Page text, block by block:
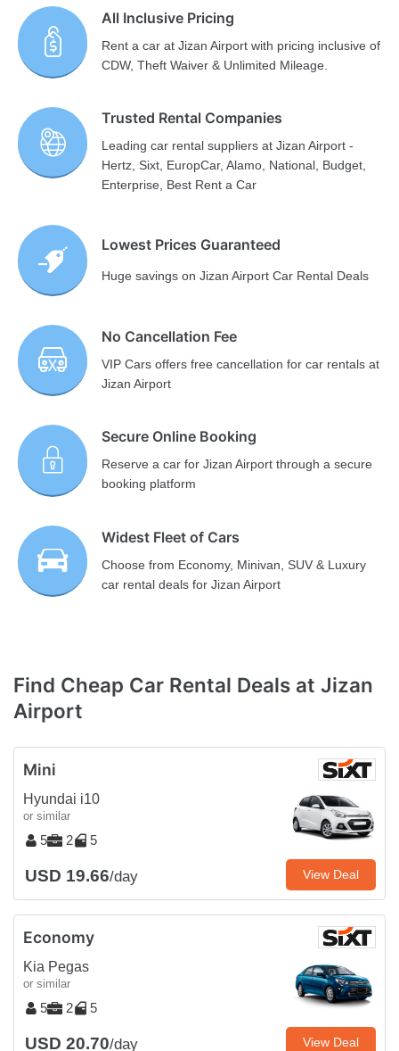
All Inclusive Pricing
Rent a car at Jizan Airport with pricing inclusive of
CDW, Theft Waiver & Unlimited Mileage.
Trusted Rental Companies
Leading car rental suppliers at Jizan Airport -
Hertz, Sixt, EuropCar, Alamo, National, Budget,
Enterprise, Best Rent a Car
Lowest Prices Guaranteed
Huge savings on Jizan Airport Car Rental Deals
No Cancellation Fee
VIP Cars offers free cancellation for car rentals at
Jizan Airport
Secure Online Booking
Reserve a car for Jizan Airport through a secure
booking platform
Widest Fleet of Cars
Choose from Economy, Minivan, SUV & Luxury
car rental deals for Jizan Airport
Find Cheap Car Rental Deals at Jizan
Airport
Mini
Hyundai i10
or similar
5 2 5
USD 19.66/day View Deal
Economy
Kia Pegas
or similar
5 2 5
USD 20.70/day View Deal